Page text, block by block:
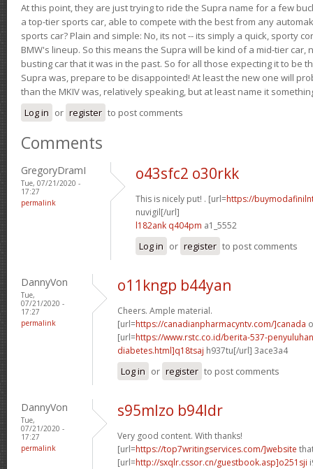
At this point, they are just trying to ride the Supra name for a few
a top-tier sports car, able to compete with the best from any
sports car? Plain and simple: No, its not -- its simply a quick, sporty
BMW's lineup. So this means the Supra will be kind of a mid-tier car,
busting car that it was in the past. So for all those expecting it to be
Supra was, prepare to be disappointed! At least the new one will
than the MKIV was, relatively speaking, but at least name it
Log in or register to post comments
Comments
GregoryDramI
Tue, 07/21/2020 -
17:27
permalink
o43sfc2 o30rkk
This is nicely put! . [url=https://
nuvigil[/url]
l182ank q404pm a1_5552
Log in or register to post comments
DannyVon
Tue,
07/21/2020 -
17:27
permalink
o11kngp b44yan
Cheers. Ample material.
[url=https://canadianpharmacyntv.com/]canada
[url=https://www.rstc.co.id/berita-537-
diabetes.html]q18tsaj h937tu[/url] 3ace3a4
Log in or register to post comments
DannyVon
Tue,
07/21/2020 -
17:27
permalink
s95mlzo b94ldr
Very good content. With thanks!
[url=https://top7writingservices.com/]website
[url=http://sxqlr.cssor.cn/guestbook.asp]o251sji